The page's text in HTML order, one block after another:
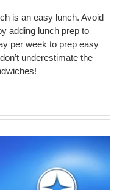
is an easy lunch. Avoid
adding lunch prep to
per week to prep easy
underestimate the